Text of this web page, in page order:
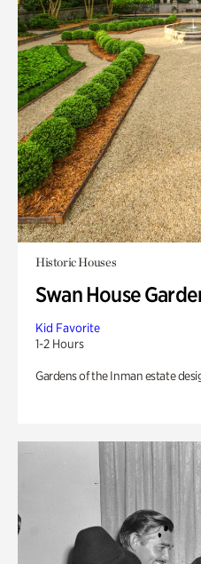
Historic Houses
Swan House
Kid Favorite
1-2 Hours
Gardens of the Inman estate